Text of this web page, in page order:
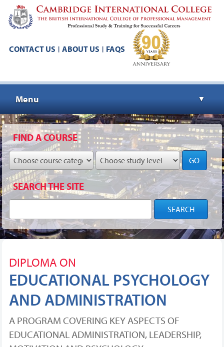
CONTACT US | ABOUT US | FAQS
Menu ▼
▼
▼
FIND A COURSE
GO
SEARCH THE SITE
DIPLOMA ON
EDUCATIONAL PSYCHOLOGY
AND ADMINISTRATION
A PROGRAM COVERING KEY ASPECTS OF
EDUCATIONAL ADMINISTRATION, LEADERSHIP,